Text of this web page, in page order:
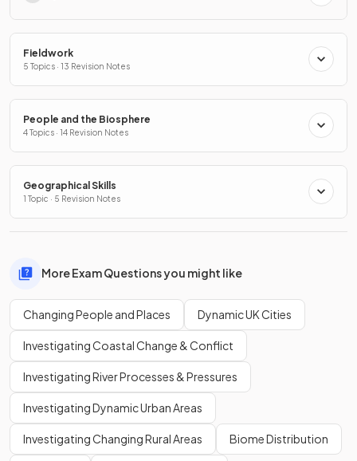
Fieldwork
5 Topics · 13 Revision Notes
People and the Biosphere
4 Topics · 14 Revision Notes
Geographical Skills
1 Topic · 5 Revision Notes
More Exam Questions you might like
Changing People and Places Dynamic UK Cities
Investigating Coastal Change & Conflict
Investigating River Processes & Pressures
Investigating Dynamic Urban Areas
Investigating Changing Rural Areas Biome Distribution